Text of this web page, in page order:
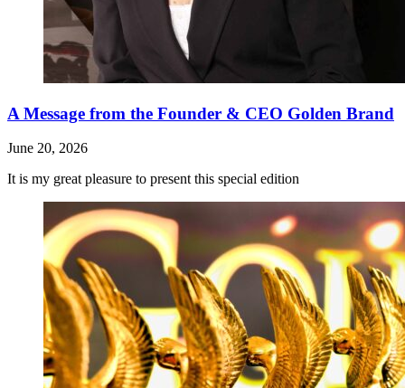
A Message from the Founder & CEO Golden Brand
June 20, 2026
It is my great pleasure to present this special edition